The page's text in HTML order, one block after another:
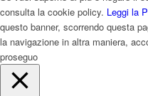
consulta la cookie policy. Leggi la
questo banner, scorrendo questa
la navigazione in altra maniera,
proseguo